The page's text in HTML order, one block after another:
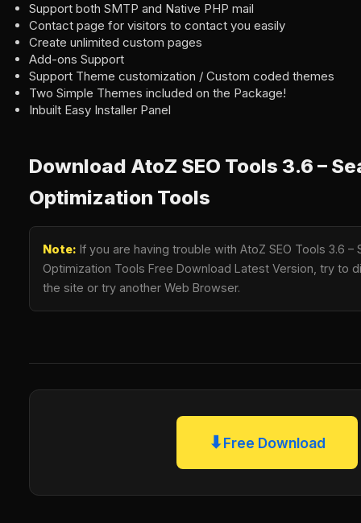
Support both SMTP and Native PHP mail
Contact page for visitors to contact you easily
Create unlimited custom pages
Add-ons Support
Support Theme customization / Custom coded themes
Two Simple Themes included on the Package!
Inbuilt Easy Installer Panel
Download AtoZ SEO Tools 3.6 –
Optimization Tools
Note: If you are having trouble with AtoZ SEO Tools 3.6 –
Optimization Tools Free Download Latest Version, try to
the site or try another Web Browser.
⬇Free Download